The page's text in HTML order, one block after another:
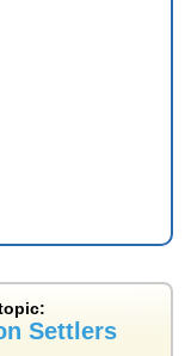
Settlers